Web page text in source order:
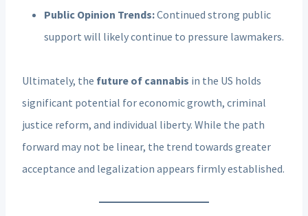
Public Opinion Trends:Continued strong public
support will likely continue to pressure lawmakers.
Ultimately, the future of cannabis in the US holds
significant potential for economic growth, criminal
justice reform, and individual liberty. While the path
forward may not be linear, the trend towards greater
acceptance and legalization appears firmly established.